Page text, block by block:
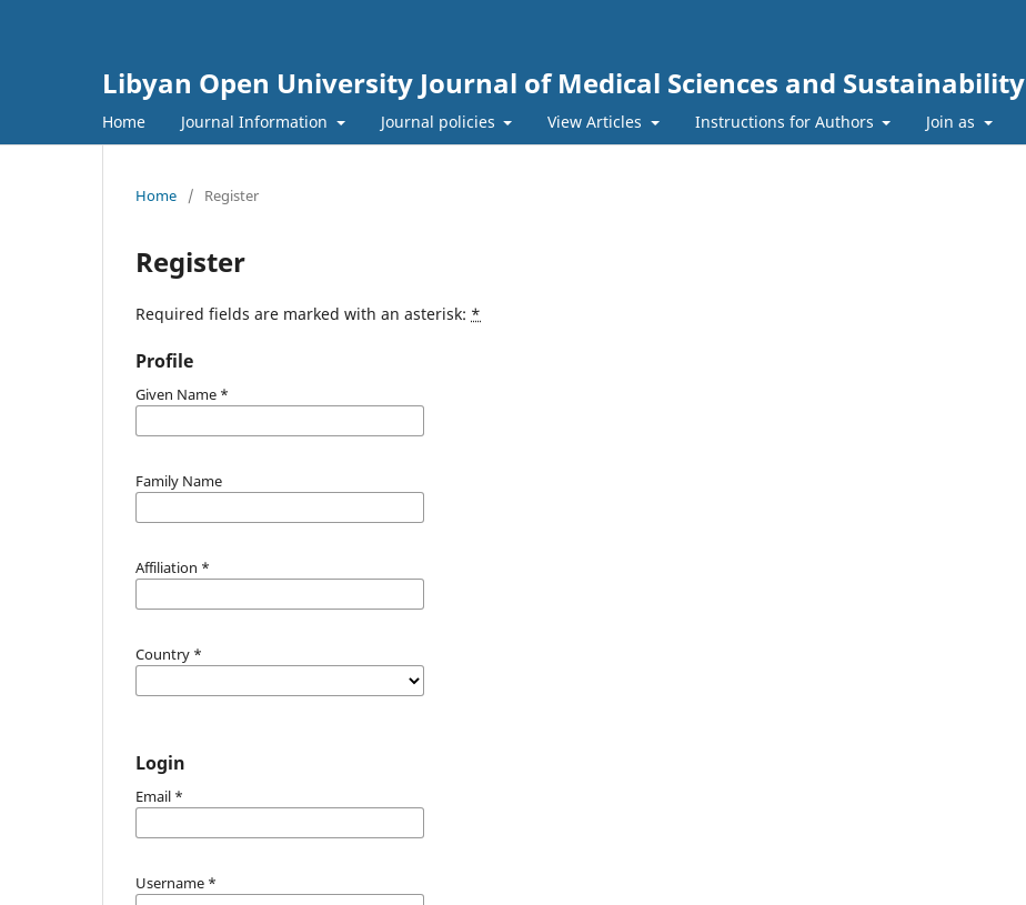
Libyan Open University Journal of Medical Sciences and Sustainability
Home Journal Information Journal policies View Articles Instructions for Authors Join as
Home / Register
Register
Required fields are marked with an asterisk: *
Profile
Given Name *
Family Name
Affiliation *
Country *
Login
Email *
Username *